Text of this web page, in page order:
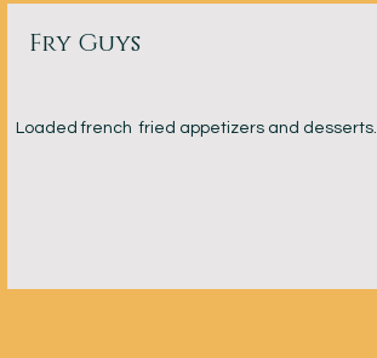
Fry Guys
Loaded french fried appetizers and desserts.